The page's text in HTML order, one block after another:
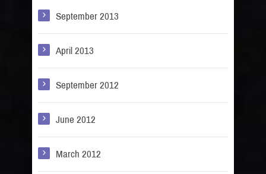
September 2013
April 2013
September 2012
June 2012
March 2012